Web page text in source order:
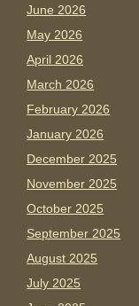
June 2026
May 2026
April 2026
March 2026
February 2026
January 2026
December 2025
November 2025
October 2025
September 2025
August 2025
July 2025